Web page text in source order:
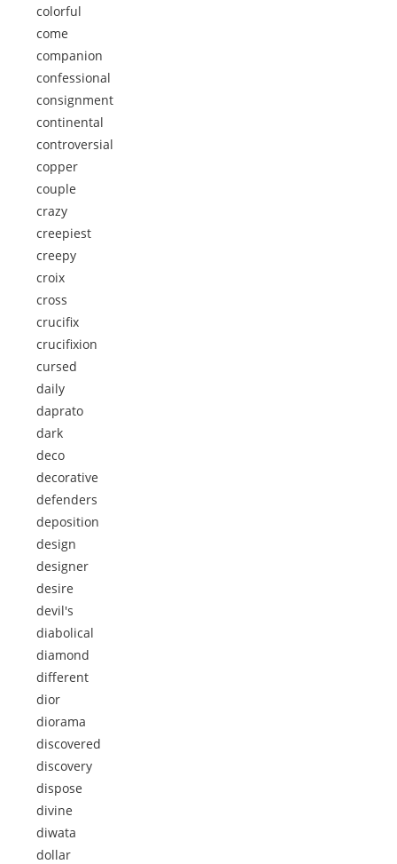
colorful
come
companion
confessional
consignment
continental
controversial
copper
couple
crazy
creepiest
creepy
croix
cross
crucifix
crucifixion
cursed
daily
daprato
dark
deco
decorative
defenders
deposition
design
designer
desire
devil's
diabolical
diamond
different
dior
diorama
discovered
discovery
dispose
divine
diwata
dollar